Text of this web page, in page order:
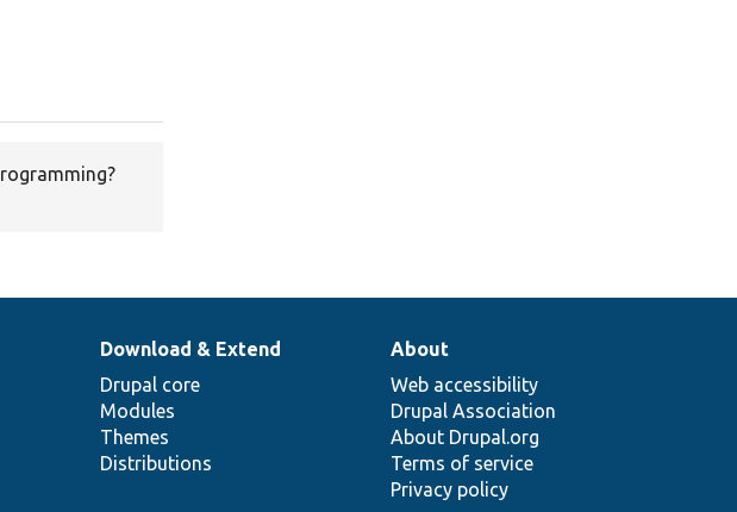
Download & Extend
Drupal core
Modules
Themes
Distributions
About
Web accessibility
Drupal Association
About Drupal.org
Terms of service
Privacy policy